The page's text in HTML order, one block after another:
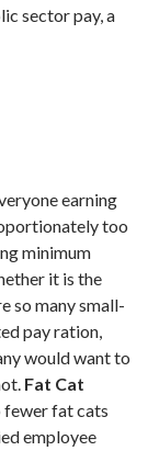
sector pay, a
earning
too
minimum
it is the
so many small-
pay ration,
would want to
Fat Cat
fewer fat cats
employee